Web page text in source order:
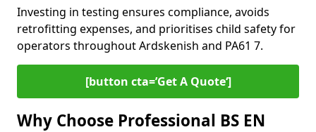
Investing in testing ensures compliance, avoids
retrofitting expenses, and prioritises child safety for
operators throughout Ardskenish and PA61 7.
[button cta=’Get A Quote‘]
Why Choose Professional BS EN